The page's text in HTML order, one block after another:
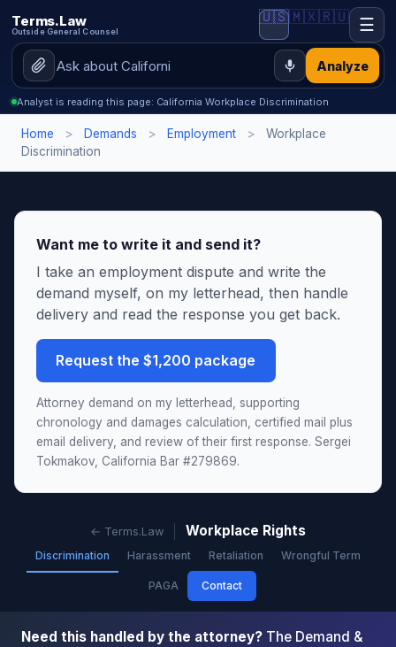
Terms.Law
Outside General Counsel
Analyze
🇺🇸🇲🇽🇷🇺 ☰
Analyst is reading this page: California Workplace Discrimination
Home > Demands > Employment >
Workplace
Discrimination
Want me to write it and send it?
I take an employment dispute and write the
demand myself, on my letterhead, then handle
delivery and read the response you get back.
Request the $1,200 package
Attorney demand on my letterhead, supporting
chronology and damages calculation, certified mail plus
email delivery, and review of their first response. Sergei
Tokmakov, California Bar #279869.
← Terms.Law Workplace Rights
Discrimination Harassment Retaliation Wrongful Term
PAGA Contact
Need this handled by the attorney? The Demand &